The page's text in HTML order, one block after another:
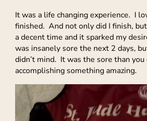
It was a life changing experience. I
finished. And not only did I finish,
a decent time and it sparked my
was insanely sore the next 2 days,
didn’t mind. It was the sore than
accomplishing something amazing.